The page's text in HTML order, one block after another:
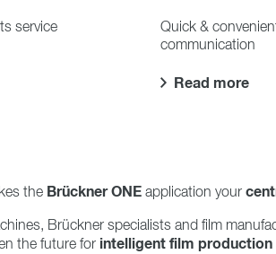
service
Quick &
communication
Read more
the Brückner ONE application your
Brückner specialists and film
the future for intelligent film production